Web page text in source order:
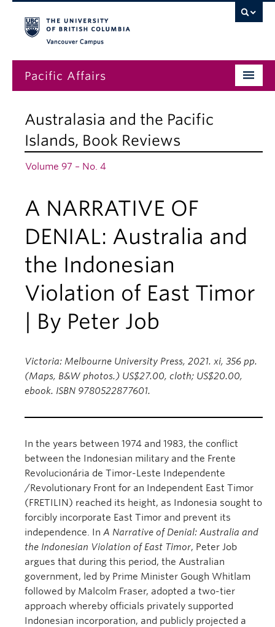
Pacific Affairs
Submissions
About
Australasia and the Pacific
Islands, Book Reviews
Volume 97 – No. 4
A NARRATIVE OF
DENIAL: Australia and
the Indonesian
Violation of East Timor
| By Peter Job
Victoria: Melbourne University Press, 2021. xi, 356 pp.
(Maps, B&W photos.) US$27.00, cloth; US$20.00,
ebook. ISBN 9780522877601.
In the years between 1974 and 1983, the conflict
between the Indonesian military and the Frente
Revolucionária de Timor-Leste Independente
/Revolutionary Front for an Independent East Timor
(FRETILIN) reached its height, as Indonesia sought to
forcibly incorporate East Timor and prevent its
independence. In A Narrative of Denial: Australia and
the Indonesian Violation of East Timor, Peter Job
argues that during this period, the Australian
government, led by Prime Minister Gough Whitlam
followed by Malcolm Fraser, adopted a two-tier
approach whereby officials privately supported
Indonesian incorporation, and publicly projected a